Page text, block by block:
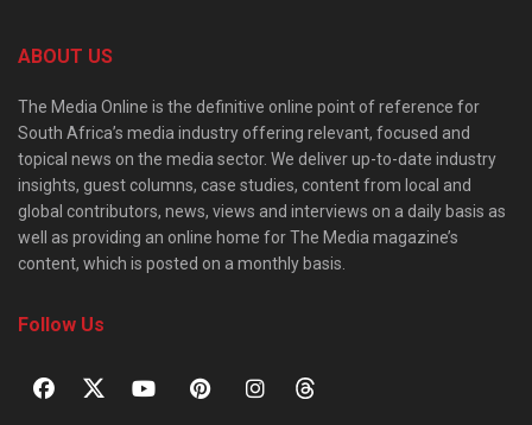
ABOUT US
The Media Online is the definitive online point of reference for
South Africa’s media industry offering relevant, focused and
topical news on the media sector. We deliver up-to-date industry
insights, guest columns, case studies, content from local and
global contributors, news, views and interviews on a daily basis as
well as providing an online home for The Media magazine’s
content, which is posted on a monthly basis.
Follow Us